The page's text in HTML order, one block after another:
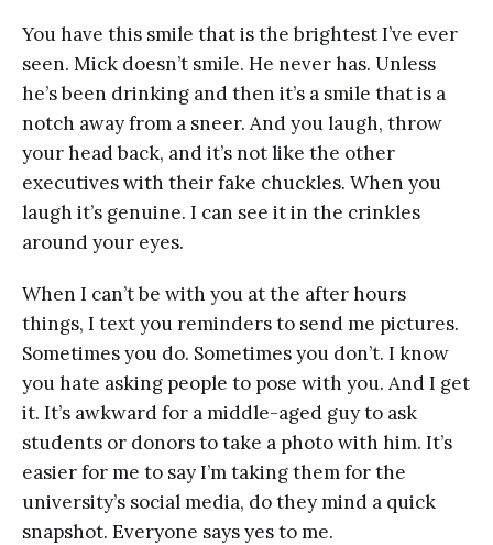
You have this smile that is the brightest I’ve ever
seen. Mick doesn’t smile. He never has. Unless
he’s been drinking and then it’s a smile that is a
notch away from a sneer. And you laugh, throw
your head back, and it’s not like the other
executives with their fake chuckles. When you
laugh it’s genuine. I can see it in the crinkles
around your eyes.
When I can’t be with you at the after hours
things, I text you reminders to send me pictures.
Sometimes you do. Sometimes you don’t. I know
you hate asking people to pose with you. And I get
it. It’s awkward for a middle-aged guy to ask
students or donors to take a photo with him. It’s
easier for me to say I’m taking them for the
university’s social media, do they mind a quick
snapshot. Everyone says yes to me.